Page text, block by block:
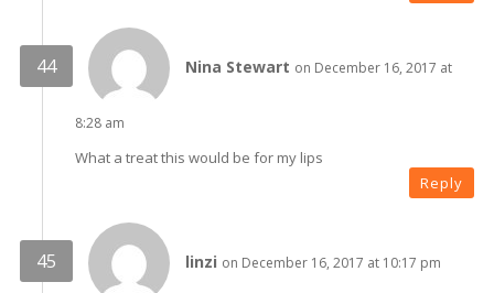
Nina Stewart on December 16, 2017 at
8:28 am
What a treat this would be for my lips
Reply
linzi on December 16, 2017 at 10:17 pm